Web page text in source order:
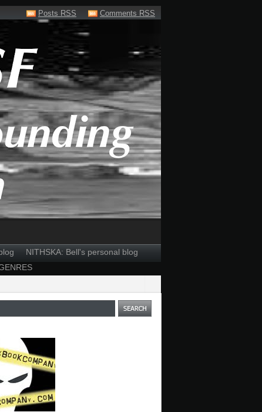
Posts RSS Comments RSS
NITHSKA: Bell's personal blog